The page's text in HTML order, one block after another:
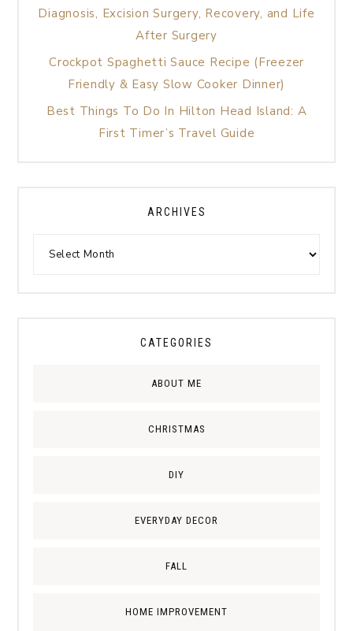
Diagnosis, Excision Surgery, Recovery, and Life
After Surgery
Crockpot Spaghetti Sauce Recipe (Freezer
Friendly & Easy Slow Cooker Dinner)
Best Things To Do In Hilton Head Island: A
First Timer’s Travel Guide
ARCHIVES
CATEGORIES
ABOUT ME
CHRISTMAS
DIY
EVERYDAY DECOR
FALL
HOME IMPROVEMENT